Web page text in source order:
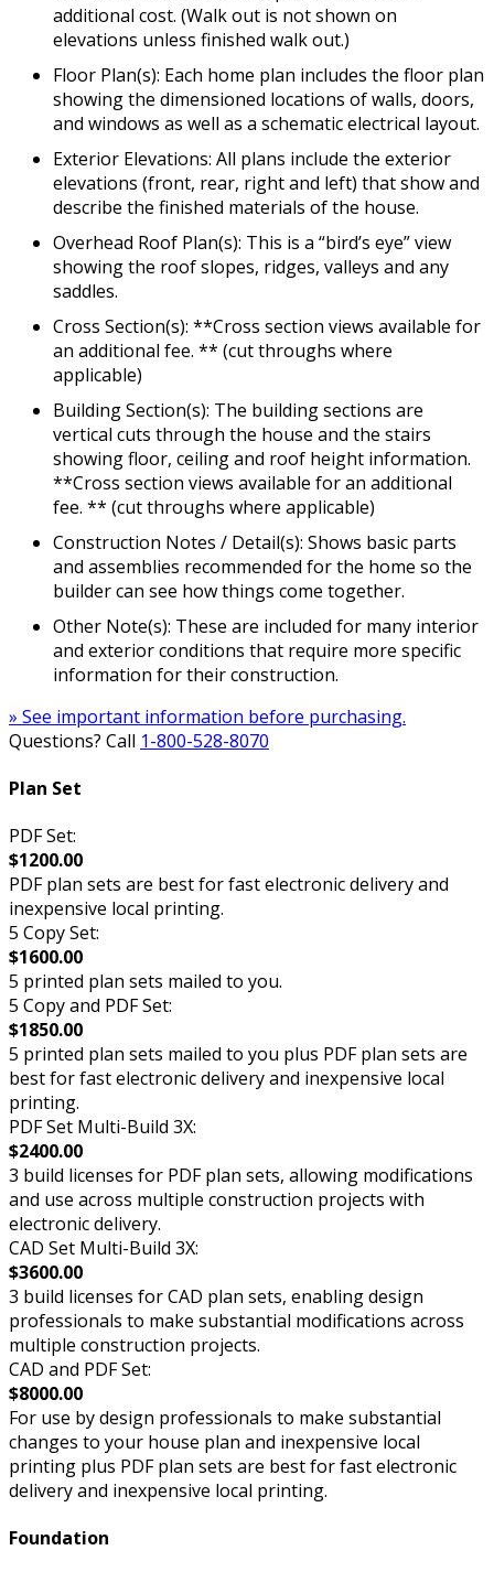
additional cost. (Walk out is not shown on
elevations unless finished walk out.)
Floor Plan(s): Each home plan includes the floor plan
showing the dimensioned locations of walls, doors,
and windows as well as a schematic electrical layout.
Exterior Elevations: All plans include the exterior
elevations (front, rear, right and left) that show and
describe the finished materials of the house.
Overhead Roof Plan(s): This is a “bird’s eye” view
showing the roof slopes, ridges, valleys and any
saddles.
Cross Section(s): **Cross section views available for
an additional fee. ** (cut throughs where
applicable)
Building Section(s): The building sections are
vertical cuts through the house and the stairs
showing floor, ceiling and roof height information.
**Cross section views available for an additional
fee. ** (cut throughs where applicable)
Construction Notes / Detail(s): Shows basic parts
and assemblies recommended for the home so the
builder can see how things come together.
Other Note(s): These are included for many interior
and exterior conditions that require more specific
information for their construction.
» See important information before purchasing.
Questions? Call 1-800-528-8070
Plan Set
PDF Set:
$1200.00
PDF plan sets are best for fast electronic delivery and
inexpensive local printing.
5 Copy Set:
$1600.00
5 printed plan sets mailed to you.
5 Copy and PDF Set:
$1850.00
5 printed plan sets mailed to you plus PDF plan sets are
best for fast electronic delivery and inexpensive local
printing.
PDF Set Multi-Build 3X:
$2400.00
3 build licenses for PDF plan sets, allowing modifications
and use across multiple construction projects with
electronic delivery.
CAD Set Multi-Build 3X:
$3600.00
3 build licenses for CAD plan sets, enabling design
professionals to make substantial modifications across
multiple construction projects.
CAD and PDF Set:
$8000.00
For use by design professionals to make substantial
changes to your house plan and inexpensive local
printing plus PDF plan sets are best for fast electronic
delivery and inexpensive local printing.
Foundation